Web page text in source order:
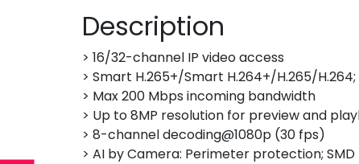
Description
> 16/32-channel IP video access
> Smart H.265+/Smart H.264+/H.265/
> Max 200 Mbps incoming bandwidth
> Up to 8MP resolution for preview and
> 8-channel decoding@1080p (30 fps)
> AI by Camera: Perimeter protection;